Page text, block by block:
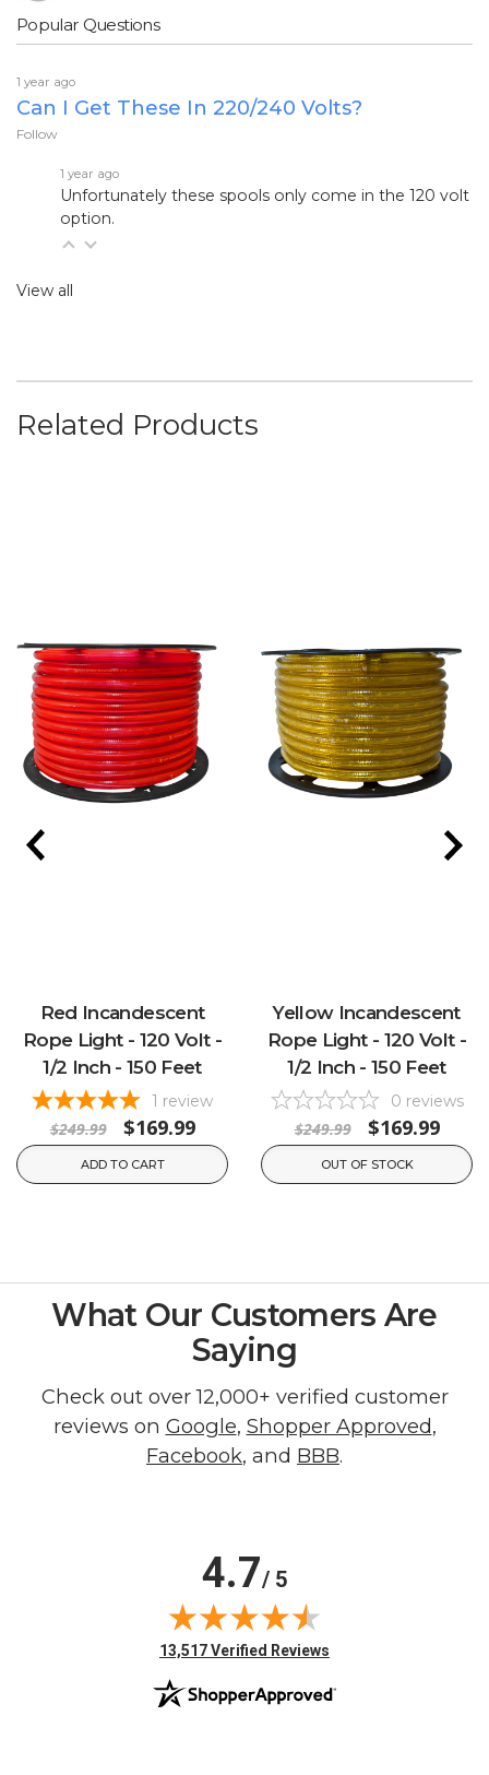
Popular Questions
1 year ago
Can I Get These In 220/240 Volts?
Follow
1 year ago
Unfortunately these spools only come in the 120 volt
option.
View all
Related Products
Red Incandescent
Rope Light - 120 Volt -
1/2 Inch - 150 Feet
1 review
$249.99 $169.99
ADD TO CART
Yellow Incandescent
Rope Light - 120 Volt -
1/2 Inch - 150 Feet
0 reviews
$249.99 $169.99
OUT OF STOCK
What Our Customers Are
Saying
Check out over 12,000+ verified customer
reviews on Google, Shopper Approved,
Facebook, and BBB.
4.7/ 5
(opens in new tab)
13,517 Verified Reviews